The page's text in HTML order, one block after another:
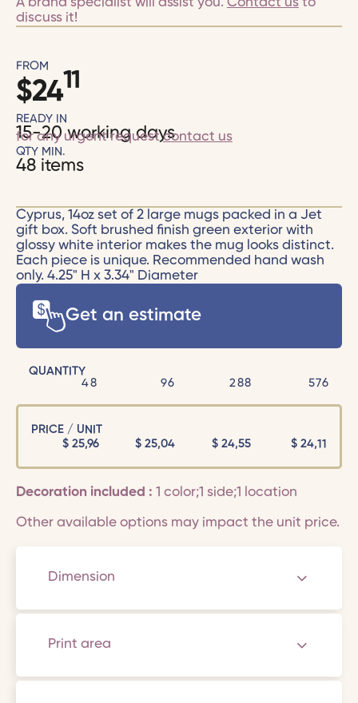
A brand specialist will assist you. Contact usto
discuss it!
FROM
$2411
READY IN
15-20 working days
for any urgent requestcontact us
QTY MIN.
48 items
Cyprus, 14oz set of 2 large mugs packed in a Jet
gift box. Soft brushed finish green exterior with
glossy white interior makes the mug looks distinct.
Each piece is unique. Recommended hand wash
only. 4.25" H x 3.34" Diameter
Get an estimate
QUANTITY
48
96 288 576
PRICE / UNIT
$25,96 $ 25,04 $ 24,55 $ 24,11
Decoration included : 1 color;1 side;1 location
Other available options may impact the unit price.
Dimension
Print area